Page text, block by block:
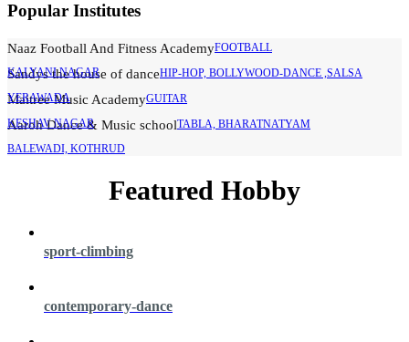
Popular Institutes
Naaz Football And Fitness AcademyFOOTBALL
KALYANI NAGAR
Sandys the house of danceHIP-HOP, BOLLYWOOD-DANCE ,SALSA
YERAWADA
Maitree Music AcademyGUITAR
KESHAV NAGAR
Aaroh Dance & Music schoolTABLA, BHARATNATYAM
BALEWADI, KOTHRUD
Featured Hobby
sport-climbing
contemporary-dance